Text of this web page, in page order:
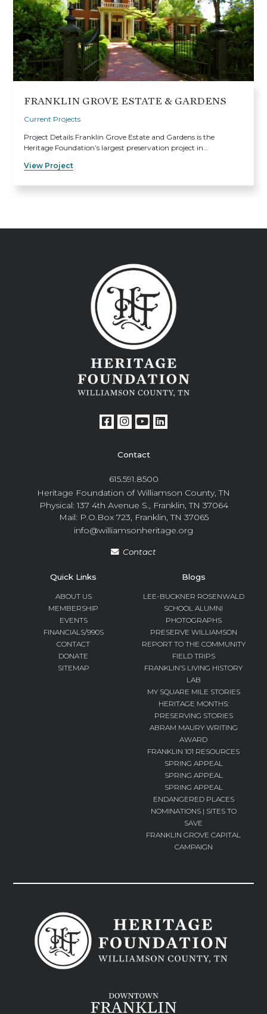
FRANKLIN GROVE ESTATE & GARDENS
Current Projects
Project Details Franklin Grove Estate and Gardens is the
Heritage Foundation’s largest preservation project in…
View Project
Contact
615.591.8500
Heritage Foundation of Williamson County, TN
Physical: 137 4th Avenue S., Franklin, TN 37064
Mail: P.O.Box 723, Franklin, TN 37065
info@williamsonheritage.org
Contact
Quick Links
ABOUT US
MEMBERSHIP
EVENTS
FINANCIALS/990S
CONTACT
DONATE
SITEMAP
Blogs
LEE-BUCKNER ROSENWALD
SCHOOL ALUMNI
PHOTOGRAPHS
PRESERVE WILLIAMSON
REPORT TO THE COMMUNITY
FIELD TRIPS
FRANKLIN’S LIVING HISTORY
LAB
MY SQUARE MILE STORIES
HERITAGE MONTHS:
PRESERVING STORIES
ABRAM MAURY WRITING
AWARD
FRANKLIN 101 RESOURCES
SPRING APPEAL
SPRING APPEAL
SPRING APPEAL
ENDANGERED PLACES
NOMINATIONS | SITES TO
SAVE
FRANKLIN GROVE CAPITAL
CAMPAIGN